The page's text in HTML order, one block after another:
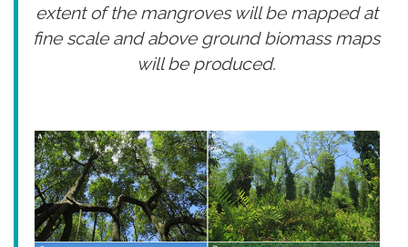
extent of the mangroves will be mapped at
fine scale and above ground biomass maps
will be produced.